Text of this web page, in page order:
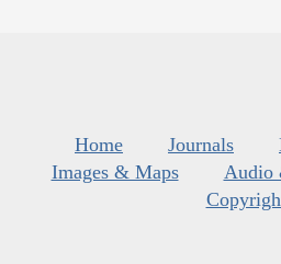
Home Journals
Images & Maps
Audio